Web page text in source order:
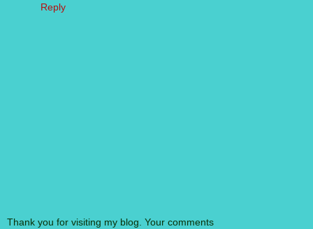
Reply
Thank you for visiting my blog. Your comments